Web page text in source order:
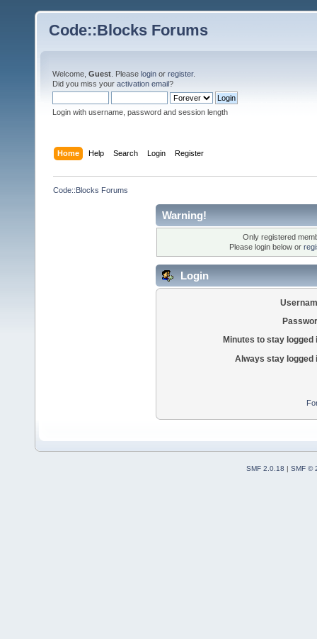
Code::Blocks Forums
Welcome, Guest . Please login or register.
Did you miss your activation email?
Login with username, password and session length
Home Help Search Login Register
Code::Blocks Forums
Warning!
Only registered
Please login below or
Login
Minutes to stay logged
Always stay logged
SMF 2.0.18 | SMF ©